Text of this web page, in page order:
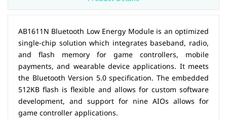
AB1611N Bluetooth Low Energy Module is an optimized
single-chip solution which integrates baseband, radio,
and flash memory for game controllers, mobile
payments, and wearable device applications. It meets
the Bluetooth Version 5.0 specification. The embedded
512KB flash is flexible and allows for custom software
development, and support for nine AIOs allows for
game controller applications.